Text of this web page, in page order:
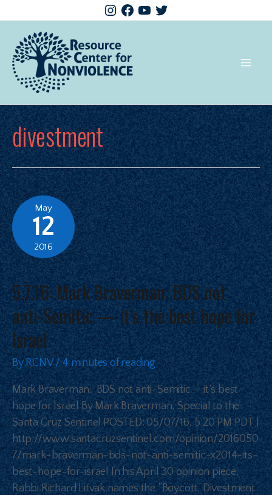
divestment
May
12
2016
5.7.16: Mark Braverman: BDS not
anti-Semitic — it’s the best hope for
Israel
ByRCNV/4 minutes of reading
Mark Braverman: BDS not anti-Semitic — it’s best
hope for Israel By Mark Braverman, Special to the
Santa Cruz Sentinel POSTED: 05/07/16, 5:20 PM PDT |
http://www.santacruzsentinel.com/opinion/2016050
7/mark-braverman-bds-not-anti-semitic-x2014-its-
best-hope-for-israel In his April 30 opinion piece,
Rabbi Richard Litvak names the “Boycott, Divestment